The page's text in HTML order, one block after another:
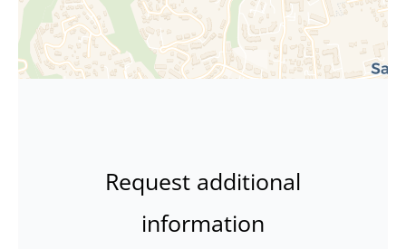
Request additional
information